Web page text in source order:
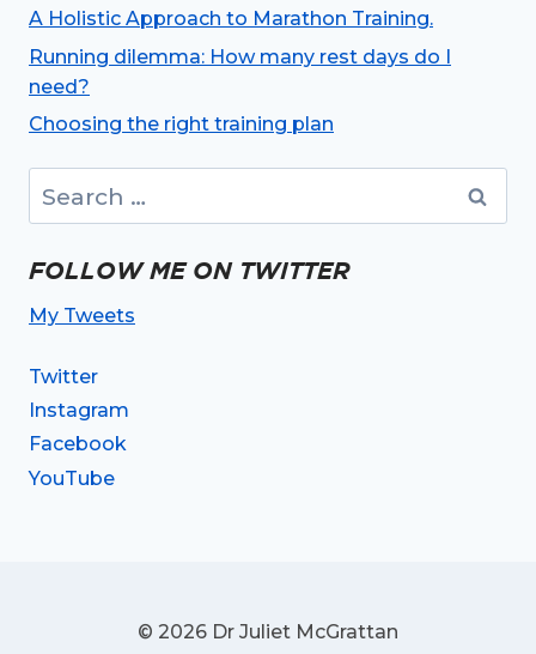
A Holistic Approach to Marathon Training.
Running dilemma: How many rest days do I
need?
Choosing the right training plan
for:
FOLLOW ME ON TWITTER
My Tweets
Twitter
Instagram
Facebook
YouTube
© 2026 Dr Juliet McGrattan